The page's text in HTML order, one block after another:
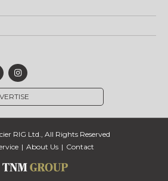
RIG Ltd., All Rights Reserved
About Us Contact